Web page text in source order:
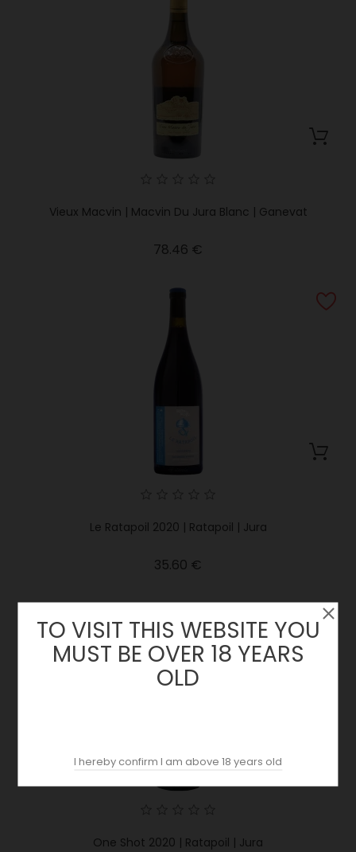
Vieux Macvin | Macvin Du Jura Blanc | Ganevat
78.46 €
Le Ratapoil 2020 | Ratapoil | Jura
35.60 €
One Shot 2020 | Ratapoil | Jura
TO VISIT THIS WEBSITE YOU
MUST BE OVER 18 YEARS
OLD
I hereby confirm I am above 18 years old